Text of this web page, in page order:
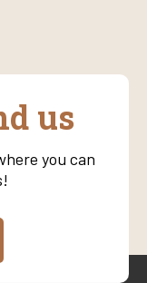
us
you can